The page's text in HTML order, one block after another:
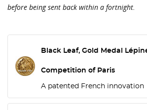
before being sent back within a fortnight.
Black Leaf, Gold Medal
Competition of Paris
A patented French innovation